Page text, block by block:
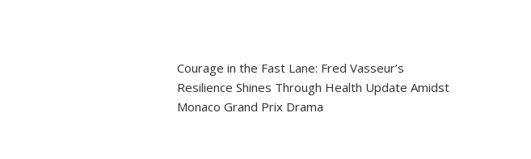
Courage in the Fast Lane: Fred Vasseur’s
Resilience Shines Through Health Update Amidst
Monaco Grand Prix Drama